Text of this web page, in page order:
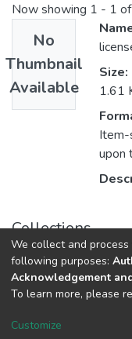
Now showing 1 - 1
No
Thumbnail
Available
Size:
1.61
Item-
upon
Collections
Cookie
We collect and
following purposes:
Acknowledgement
To learn more, please
Customize